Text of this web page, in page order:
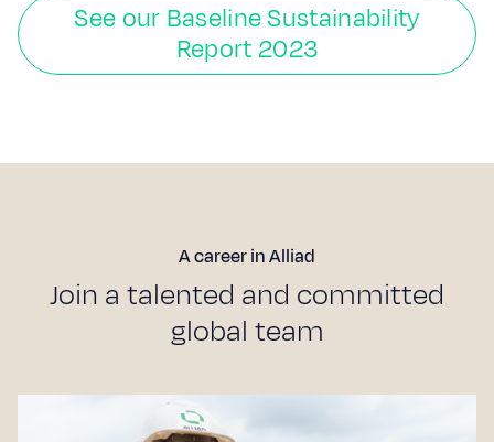
See our Baseline Sustainability
Report 2023
A career in Alliad
Join a talented and committed
global team